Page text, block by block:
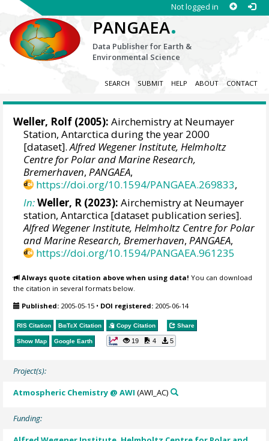
Not logged in
PANGAEA.
Data Publisher for Earth &
Environmental Science
SEARCH SUBMIT HELP ABOUT CONTACT
Weller, Rolf (2005): Airchemistry at Neumayer
Station, Antarctica during the year 2000
[dataset].Alfred Wegener Institute, Helmholtz
Centre for Polar and Marine Research,
Bremerhaven,PANGAEA,
https://doi.org/10.1594/PANGAEA.269833,
In:Weller, R (2023): Airchemistry at Neumayer
station, Antarctica [dataset publication series].
Alfred Wegener Institute, Helmholtz Centre for Polar
and Marine Research, Bremerhaven,PANGAEA,
https://doi.org/10.1594/PANGAEA.961235
Always quote citation above when using data! You can download
the citation in several formats below.
Published: 2005-05-15 • DOI registered: 2005-06-14
RIS Citation BibTeX Citation Copy Citation Share
Show Map Google Earth 19 4 5
Project(s):
Atmospheric Chemistry @ AWI (AWI_AC)
Funding: